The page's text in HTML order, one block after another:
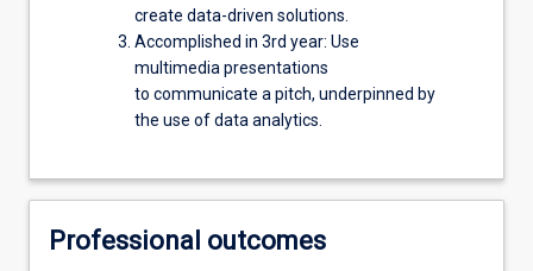
create data-driven solutions.
Accomplished in 3rd year: Use
multimedia presentations
to communicate a pitch, underpinned by
the use of data analytics.
Professional outcomes